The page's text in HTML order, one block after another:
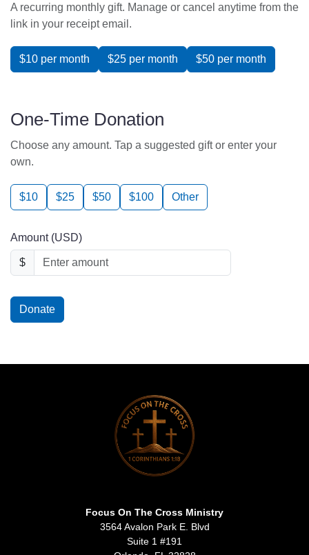
A recurring monthly gift. Manage or cancel anytime from the
link in your receipt email.
$10 per month $25 per month $50 per month
One-Time Donation
Choose any amount. Tap a suggested gift or enter your
own.
$10 $25 $50 $100 Other
Amount (USD)
$
Donate
Focus On The Cross Ministry
3564 Avalon Park E. Blvd
Suite 1 #191